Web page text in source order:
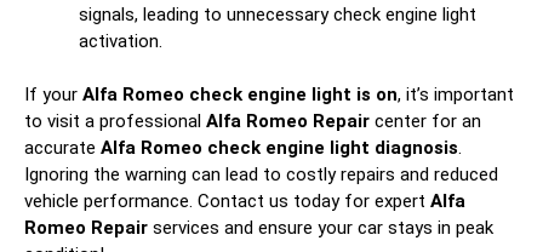
signals, leading to unnecessary check engine light
activation.
If your Alfa Romeo check engine light is on, it’s important
to visit a professional Alfa Romeo Repair center for an
accurate Alfa Romeo check engine light diagnosis.
Ignoring the warning can lead to costly repairs and reduced
vehicle performance. Contact us today for expert Alfa
Romeo Repair services and ensure your car stays in peak